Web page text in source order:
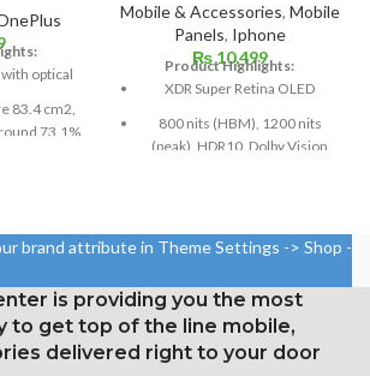
optical
83.4 cm2,
73.1%
Corning
4
Mobile & Accessories, Mobile
Panels, Iphone
₨10,499
Product Highlights:
XDR Super Retina OLED
800 nits (HBM), 1200 nits
(peak), HDR10, Dolby Vision
1125 x 2436 pixels with a
19.5:9 aspect ratio, or around
458 ppi density
Protection Glass that resists
scratches
brand attribute in Theme Settings -> Shop -
is providing you the most
to get top of the line mobile,
delivered right to your door